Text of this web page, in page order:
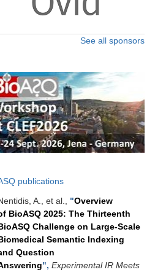
See all sponsors
publications
A., et al., "Overview
BioASQ 2025: The Thirteenth
Challenge on Large-Scale
Semantic Indexing
Question
", Experimental IR Meets